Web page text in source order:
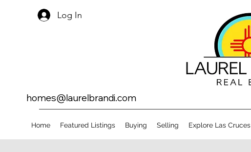
Log In
homes@laurelbrandi.com
Home Featured Listings Buying Selling Explore Las Cruces